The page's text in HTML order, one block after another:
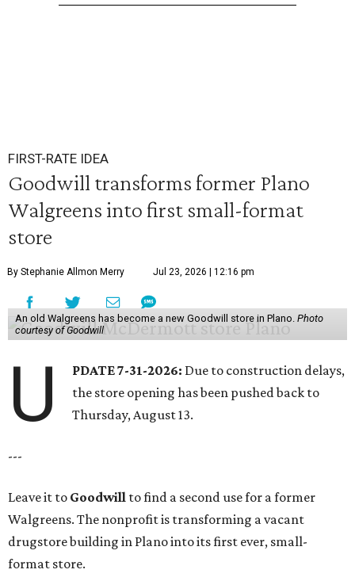
FIRST-RATE IDEA
Goodwill transforms former Plano
Walgreens into first small-format
store
By Stephanie Allmon Merry Jul 23, 2026 | 12:16 pm
An old Walgreens has become a new Goodwill store in Plano. Photo
courtesy of Goodwill
U PDATE 7-31-2026: Due to construction delays,
the store opening has been pushed back to
Thursday, August 13.
---
Leave it to Goodwill to find a second use for a former
Walgreens. The nonprofit is transforming a vacant
drugstore building in Plano into its first ever, small-
format store.